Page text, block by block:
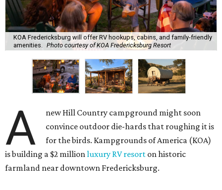
KOA Fredericksburg will offer RV hookups, cabins, and family-friendly
amenities. Photo courtesy of KOA Fredericksburg Resort
A
new Hill Country campground might soon
convince outdoor die-hards that roughing it is
for the birds. Kampgrounds of America (KOA)
is building a $2 millionluxury RV resort on historic
farmland near downtown Fredericksburg.